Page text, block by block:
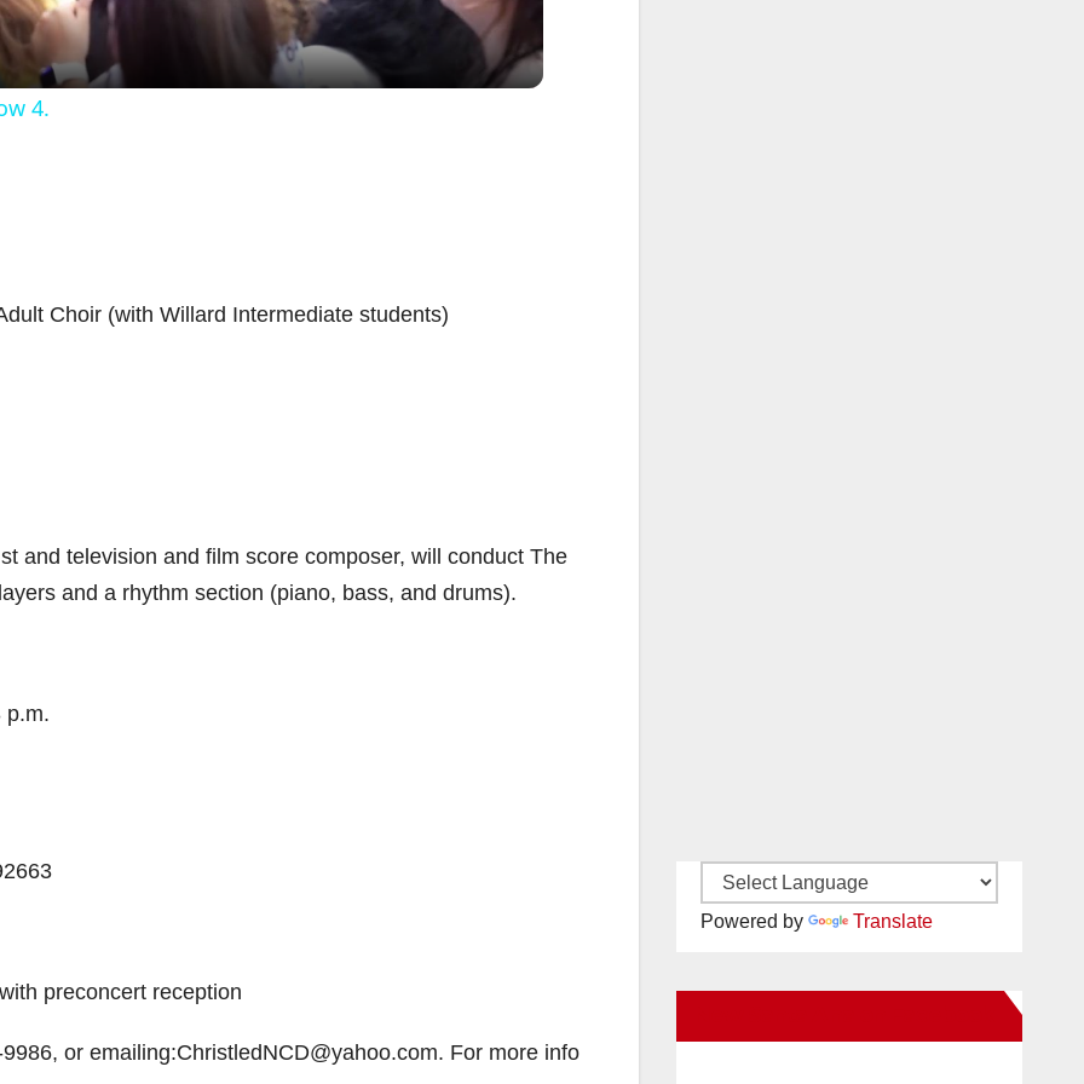
y
d
4.
Choir (with Willard Intermediate students)
and television and film score composer, will conduct The
and a rhythm section (piano, bass, and drums).
p.m.
preconcert reception
or emailing:ChristledNCD@yahoo.com. For more info
Powered by Translate